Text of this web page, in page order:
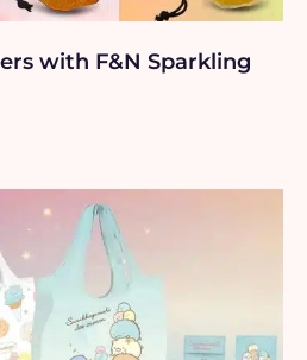
with F&N Sparkling